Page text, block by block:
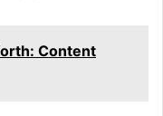
Content